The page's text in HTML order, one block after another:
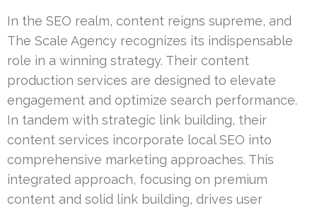
In the SEO realm, content reigns supreme, and
The Scale Agency recognizes its indispensable
role in a winning strategy. Their content
production services are designed to elevate
engagement and optimize search performance.
In tandem with strategic link building, their
content services incorporate local SEO into
comprehensive marketing approaches. This
integrated approach, focusing on premium
content and solid link building, drives user